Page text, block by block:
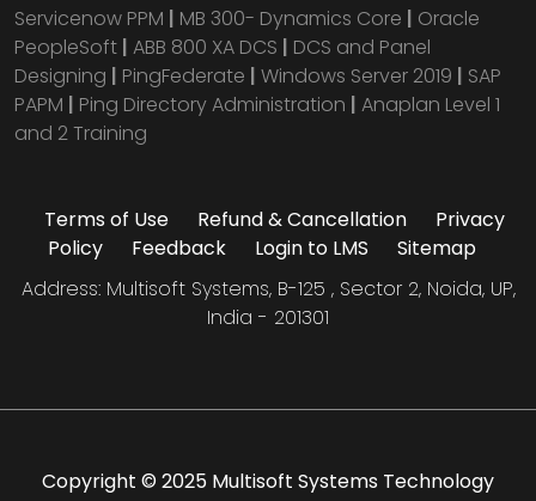
Servicenow PPM | MB 300- Dynamics Core | Oracle
PeopleSoft | ABB 800 XA DCS | DCS and Panel
Designing | PingFederate | Windows Server 2019 | SAP
PAPM | Ping Directory Administration | Anaplan Level 1
and 2 Training
Terms of Use Refund & Cancellation
Privacy
Policy
Feedback Login to LMS
Sitemap
Address: Multisoft Systems, B-125 , Sector 2, Noida, UP,
India - 201301
Copyright © 2025 Multisoft Systems Technology